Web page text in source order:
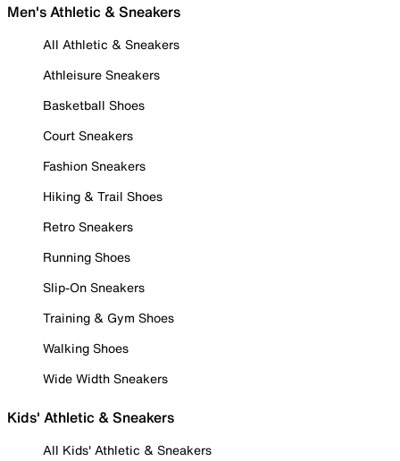
Men's Athletic & Sneakers
All Athletic & Sneakers
Athleisure Sneakers
Basketball Shoes
Court Sneakers
Fashion Sneakers
Hiking & Trail Shoes
Retro Sneakers
Running Shoes
Slip-On Sneakers
Training & Gym Shoes
Walking Shoes
Wide Width Sneakers
Kids' Athletic & Sneakers
All Kids' Athletic & Sneakers